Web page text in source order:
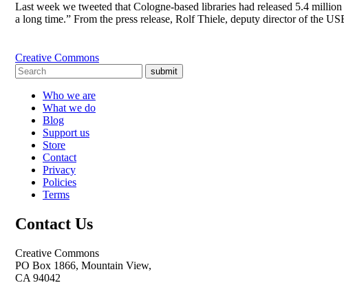
Last week we tweeted that Cologne-based libraries had released 5.4
a long time.” From the press release, Rolf Thiele, deputy director of the
Creative Commons
submit
Who we are
What we do
Blog
Support us
Store
Contact
Privacy
Policies
Terms
Contact Us
Creative Commons
PO Box 1866, Mountain View,
CA 94042